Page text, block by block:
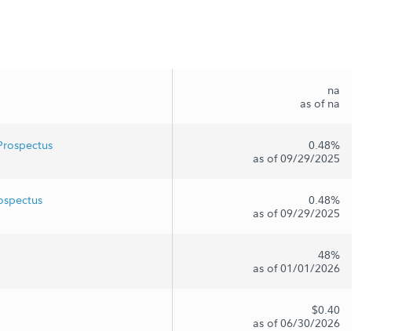
na
as of na
0.48%
as of 09/29/2025
0.48%
as of 09/29/2025
48%
as of 01/01/2026
$0.40
as of 06/30/2026